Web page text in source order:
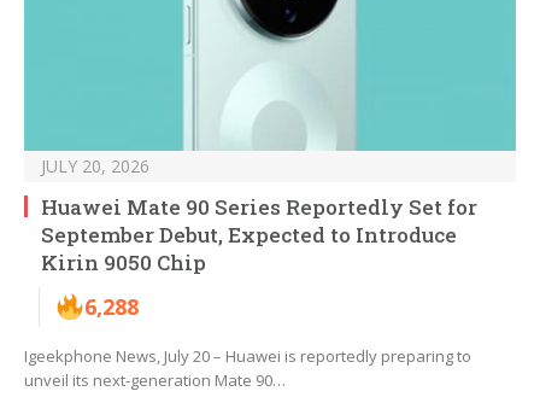
JULY 20, 2026
Huawei Mate 90 Series Reportedly Set for
September Debut, Expected to Introduce
Kirin 9050 Chip
6,288
Igeekphone News, July 20 – Huawei is reportedly preparing to
unveil its next-generation Mate 90…